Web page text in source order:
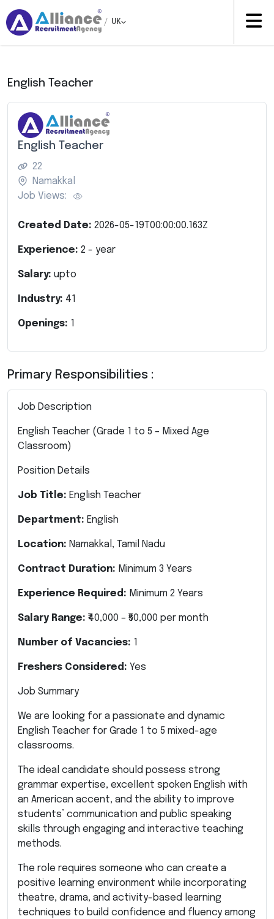
/ UK
English Teacher
English Teacher
22
Namakkal
Job Views:
Created Date: 2026-05-19T00:00:00.163Z
Experience: 2 - year
Salary: upto
Industry: 41
Openings: 1
Primary Responsibilities :
Job Description
English Teacher (Grade 1 to 5 – Mixed Age
Classroom)
Position Details
Job Title: English Teacher
Department: English
Location: Namakkal, Tamil Nadu
Contract Duration: Minimum 3 Years
Experience Required: Minimum 2 Years
Salary Range: ₹40,000 – ₹50,000 per month
Number of Vacancies: 1
Freshers Considered: Yes
Job Summary
We are looking for a passionate and dynamic
English Teacher for Grade 1 to 5 mixed-age
classrooms.
The ideal candidate should possess strong
grammar expertise, excellent spoken English with
an American accent, and the ability to improve
students’ communication and public speaking
skills through engaging and interactive teaching
methods.
The role requires someone who can create a
positive learning environment while incorporating
theatre, drama, and activity-based learning
techniques to build confidence and fluency among